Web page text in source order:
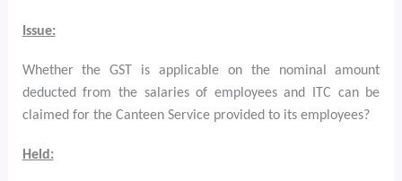
Issue:
Whether the GST is applicable on the nominal amount
deducted from the salaries of employees and ITC can be
claimed for the Canteen Service provided to its employees?
Held: